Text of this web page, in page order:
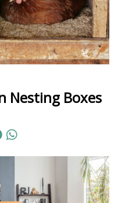
Nesting Boxes